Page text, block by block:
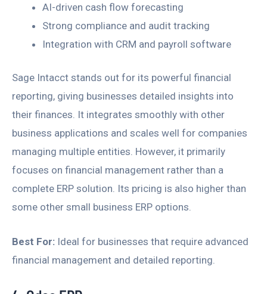
AI-driven cash flow forecasting
Strong compliance and audit tracking
Integration with CRM and payroll software
Sage Intacct stands out for its powerful financial
reporting, giving businesses detailed insights into
their finances. It integrates smoothly with other
business applications and scales well for companies
managing multiple entities. However, it primarily
focuses on financial management rather than a
complete ERP solution. Its pricing is also higher than
some other small business ERP options.
Best For: Ideal for businesses that require advanced
financial management and detailed reporting.